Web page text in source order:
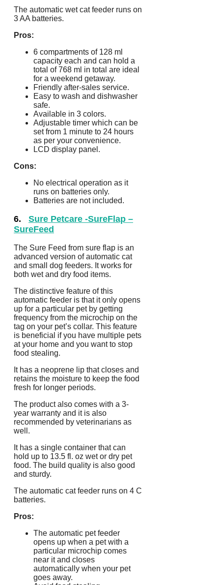
The automatic wet cat feeder runs on
3 AA batteries.
Pros:
6 compartments of 128 ml
capacity each and can hold a
total of 768 ml in total are ideal
for a weekend getaway.
Friendly after-sales service.
Easy to wash and dishwasher
safe.
Available in 3 colors.
Adjustable timer which can be
set from 1 minute to 24 hours
as per your convenience.
LCD display panel.
Cons:
No electrical operation as it
runs on batteries only.
Batteries are not included.
6. Sure Petcare -SureFlap –
SureFeed
The Sure Feed from sure flap is an
advanced version of automatic cat
and small dog feeders. It works for
both wet and dry food items.
The distinctive feature of this
automatic feeder is that it only opens
up for a particular pet by getting
frequency from the microchip on the
tag on your pet’s collar. This feature
is beneficial if you have multiple pets
at your home and you want to stop
food stealing.
It has a neoprene lip that closes and
retains the moisture to keep the food
fresh for longer periods.
The product also comes with a 3-
year warranty and it is also
recommended by veterinarians as
well.
It has a single container that can
hold up to 13.5 fl. oz wet or dry pet
food. The build quality is also good
and sturdy.
The automatic cat feeder runs on 4 C
batteries.
Pros:
The automatic pet feeder
opens up when a pet with a
particular microchip comes
near it and closes
automatically when your pet
goes away.